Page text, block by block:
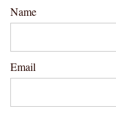
Name
Email